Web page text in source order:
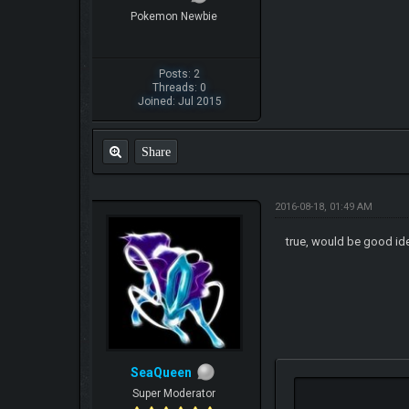
Pokemon Newbie
Posts: 2
Threads: 0
Joined: Jul 2015
Share
SeaQueen
Super Moderator
2016-08-18, 01:49 AM
true, would be good